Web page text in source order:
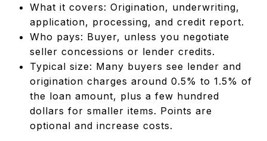
What it covers: Origination, underwriting,
application, processing, and credit report.
Who pays: Buyer, unless you negotiate
seller concessions or lender credits.
Typical size: Many buyers see lender and
origination charges around 0.5% to 1.5% of
the loan amount, plus a few hundred
dollars for smaller items. Points are
optional and increase costs.